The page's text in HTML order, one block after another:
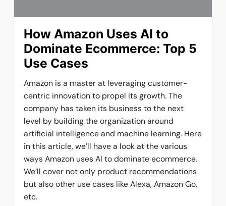
How Amazon Uses AI to
Dominate Ecommerce: Top 5
Use Cases
Amazon is a master at leveraging customer-
centric innovation to propel its growth. The
company has taken its business to the next
level by building the organization around
artificial intelligence and machine learning. Here
in this article, we’ll have a look at the various
ways Amazon uses AI to dominate ecommerce.
We’ll cover not only product recommendations
but also other use cases like Alexa, Amazon Go,
etc.